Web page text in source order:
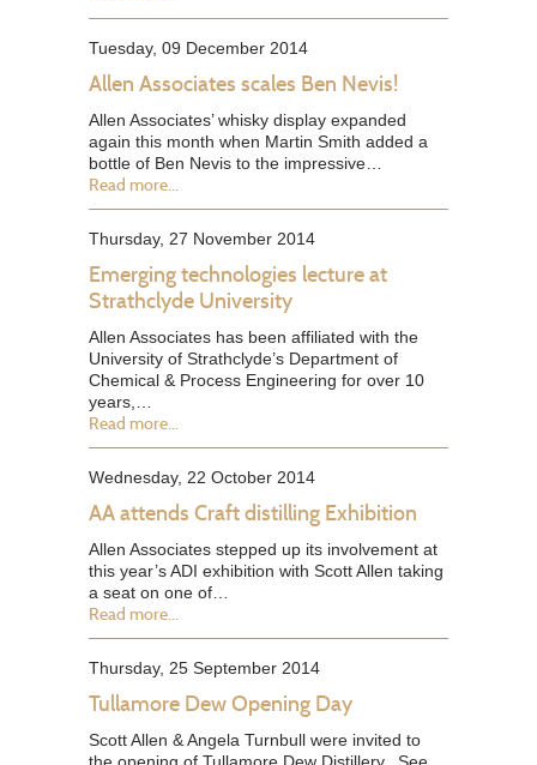
Tuesday, 09 December 2014
Allen Associates scales Ben Nevis!
Allen Associates’ whisky display expanded
again this month when Martin Smith added a
bottle of Ben Nevis to the impressive…
Read more...
Thursday, 27 November 2014
Emerging technologies lecture at
Strathclyde University
Allen Associates has been affiliated with the
University of Strathclyde’s Department of
Chemical & Process Engineering for over 10
years,…
Read more...
Wednesday, 22 October 2014
AA attends Craft distilling Exhibition
Allen Associates stepped up its involvement at
this year’s ADI exhibition with Scott Allen taking
a seat on one of…
Read more...
Thursday, 25 September 2014
Tullamore Dew Opening Day
Scott Allen & Angela Turnbull were invited to